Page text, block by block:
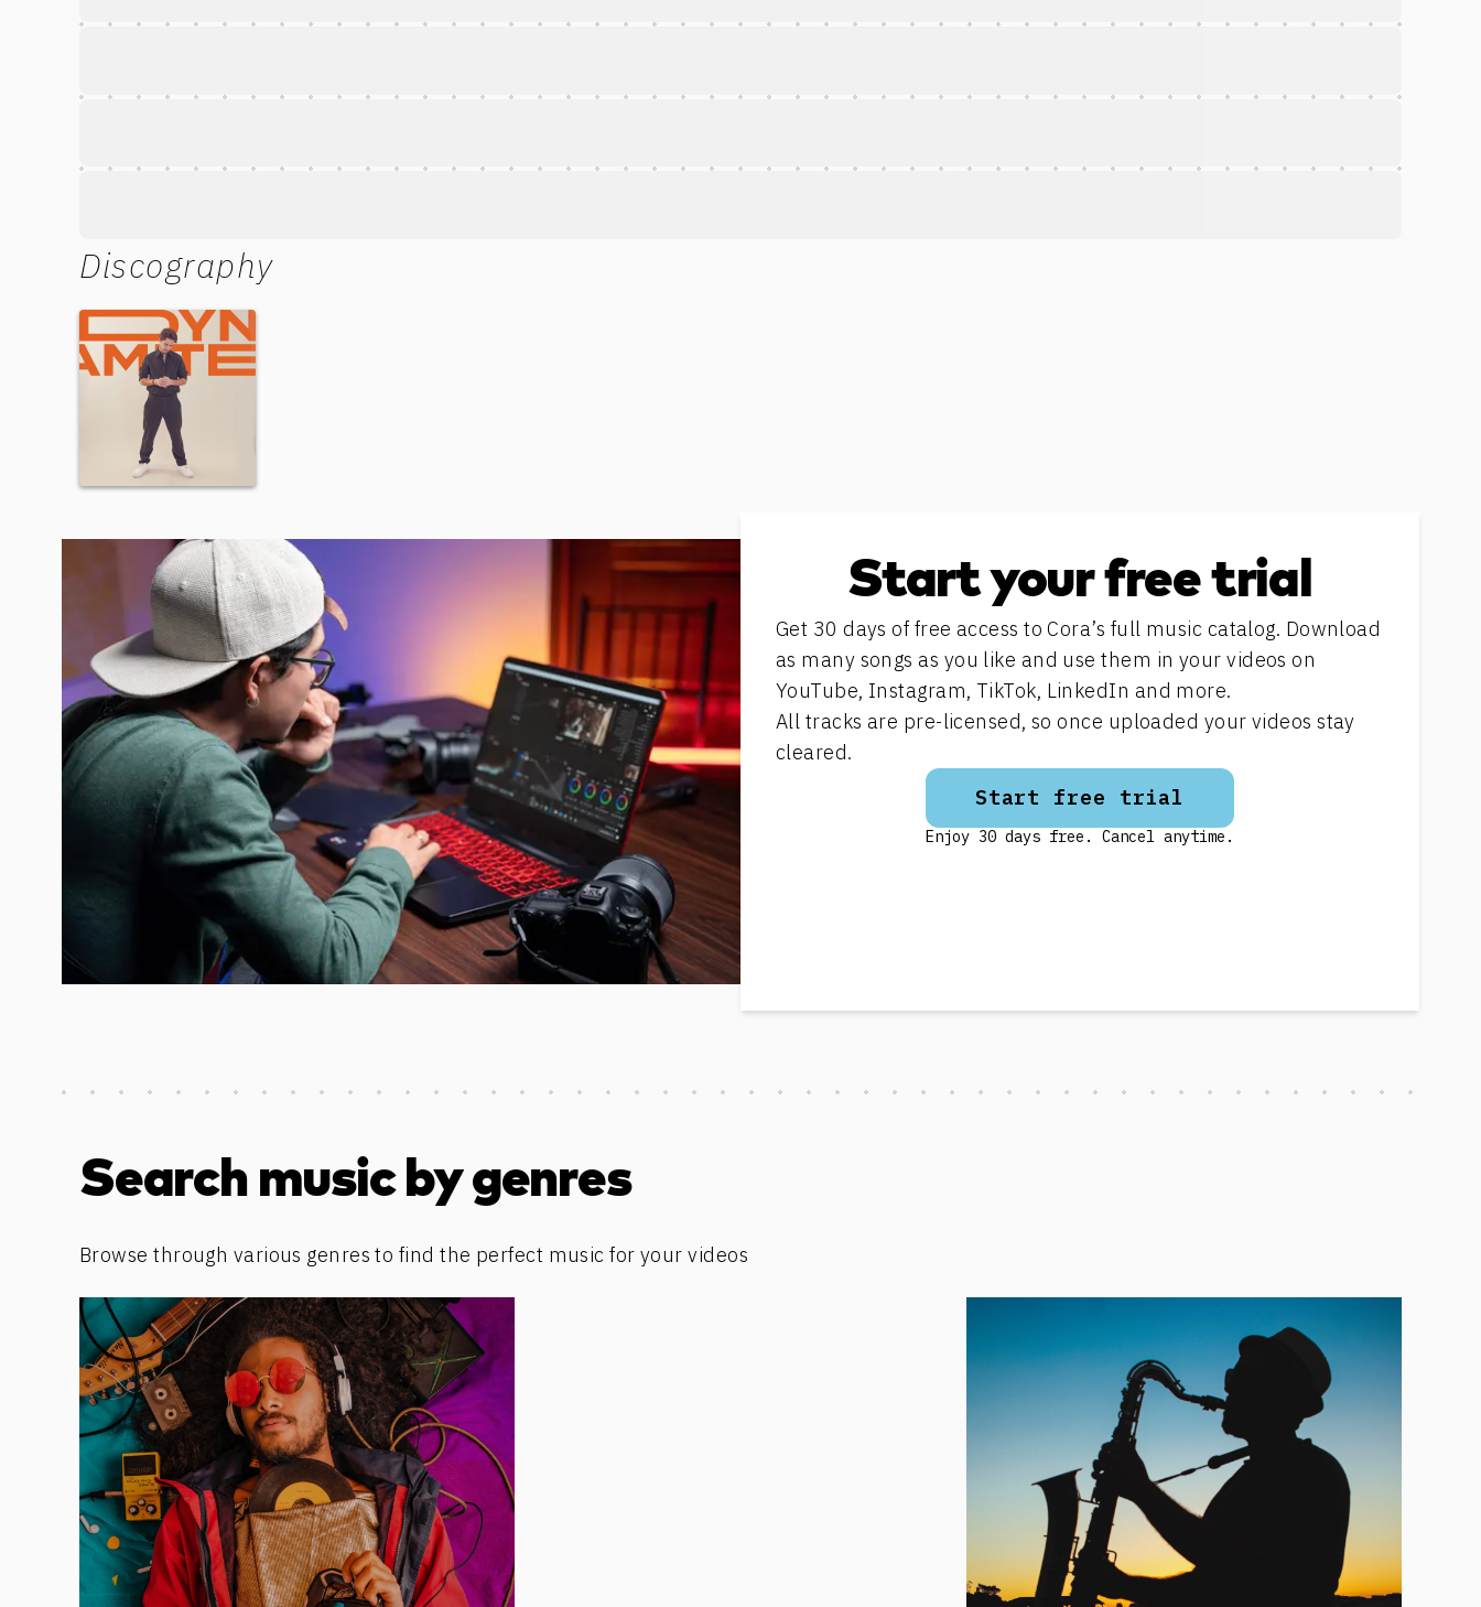
Discography
Dynamite
Start your free trial
Get 30 days of free access to Cora’s full music catalog. Download
as many songs as you like and use them in your videos on
YouTube, Instagram, TikTok, LinkedIn and more.
All tracks are pre-licensed, so once uploaded your videos stay
cleared.
Start free trial
Enjoy 30 days free. Cancel anytime.
Discover more content
Search music by genres
Browse through various genres to find the perfect music for your videos